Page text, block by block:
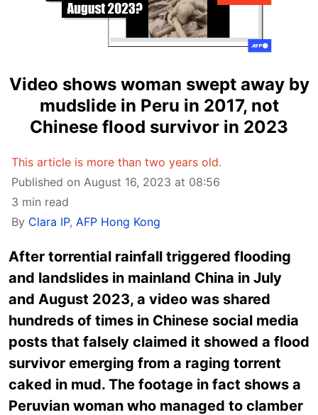
Video shows woman swept away by
mudslide in Peru in 2017, not
Chinese flood survivor in 2023
This article is more than two years old.
Published on August 16, 2023 at 08:56
3 min read
By Clara IP, AFP Hong Kong
After torrential rainfall triggered flooding
and landslides in mainland China in July
and August 2023, a video was shared
hundreds of times in Chinese social media
posts that falsely claimed it showed a flood
survivor emerging from a raging torrent
caked in mud. The footage in fact shows a
Peruvian woman who managed to clamber